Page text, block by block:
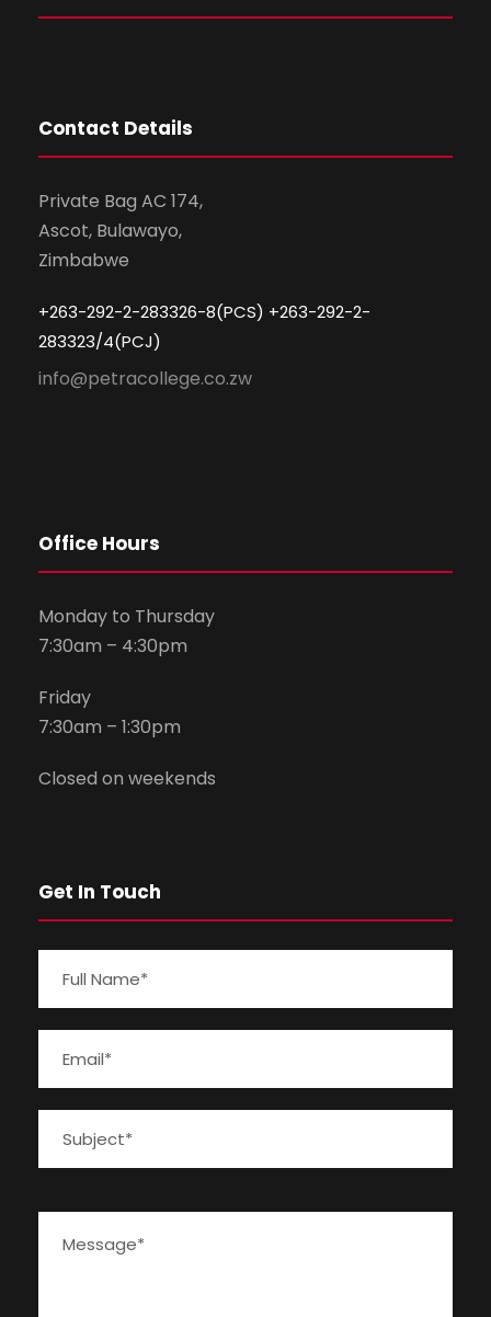
Contact Details
Private Bag AC 174,
Ascot, Bulawayo,
Zimbabwe
+263-292-2-283326-8(PCS) +263-292-2-
283323/4(PCJ)
info@petracollege.co.zw
Office Hours
Monday to Thursday
7:30am – 4:30pm
Friday
7:30am – 1:30pm
Closed on weekends
Get In Touch